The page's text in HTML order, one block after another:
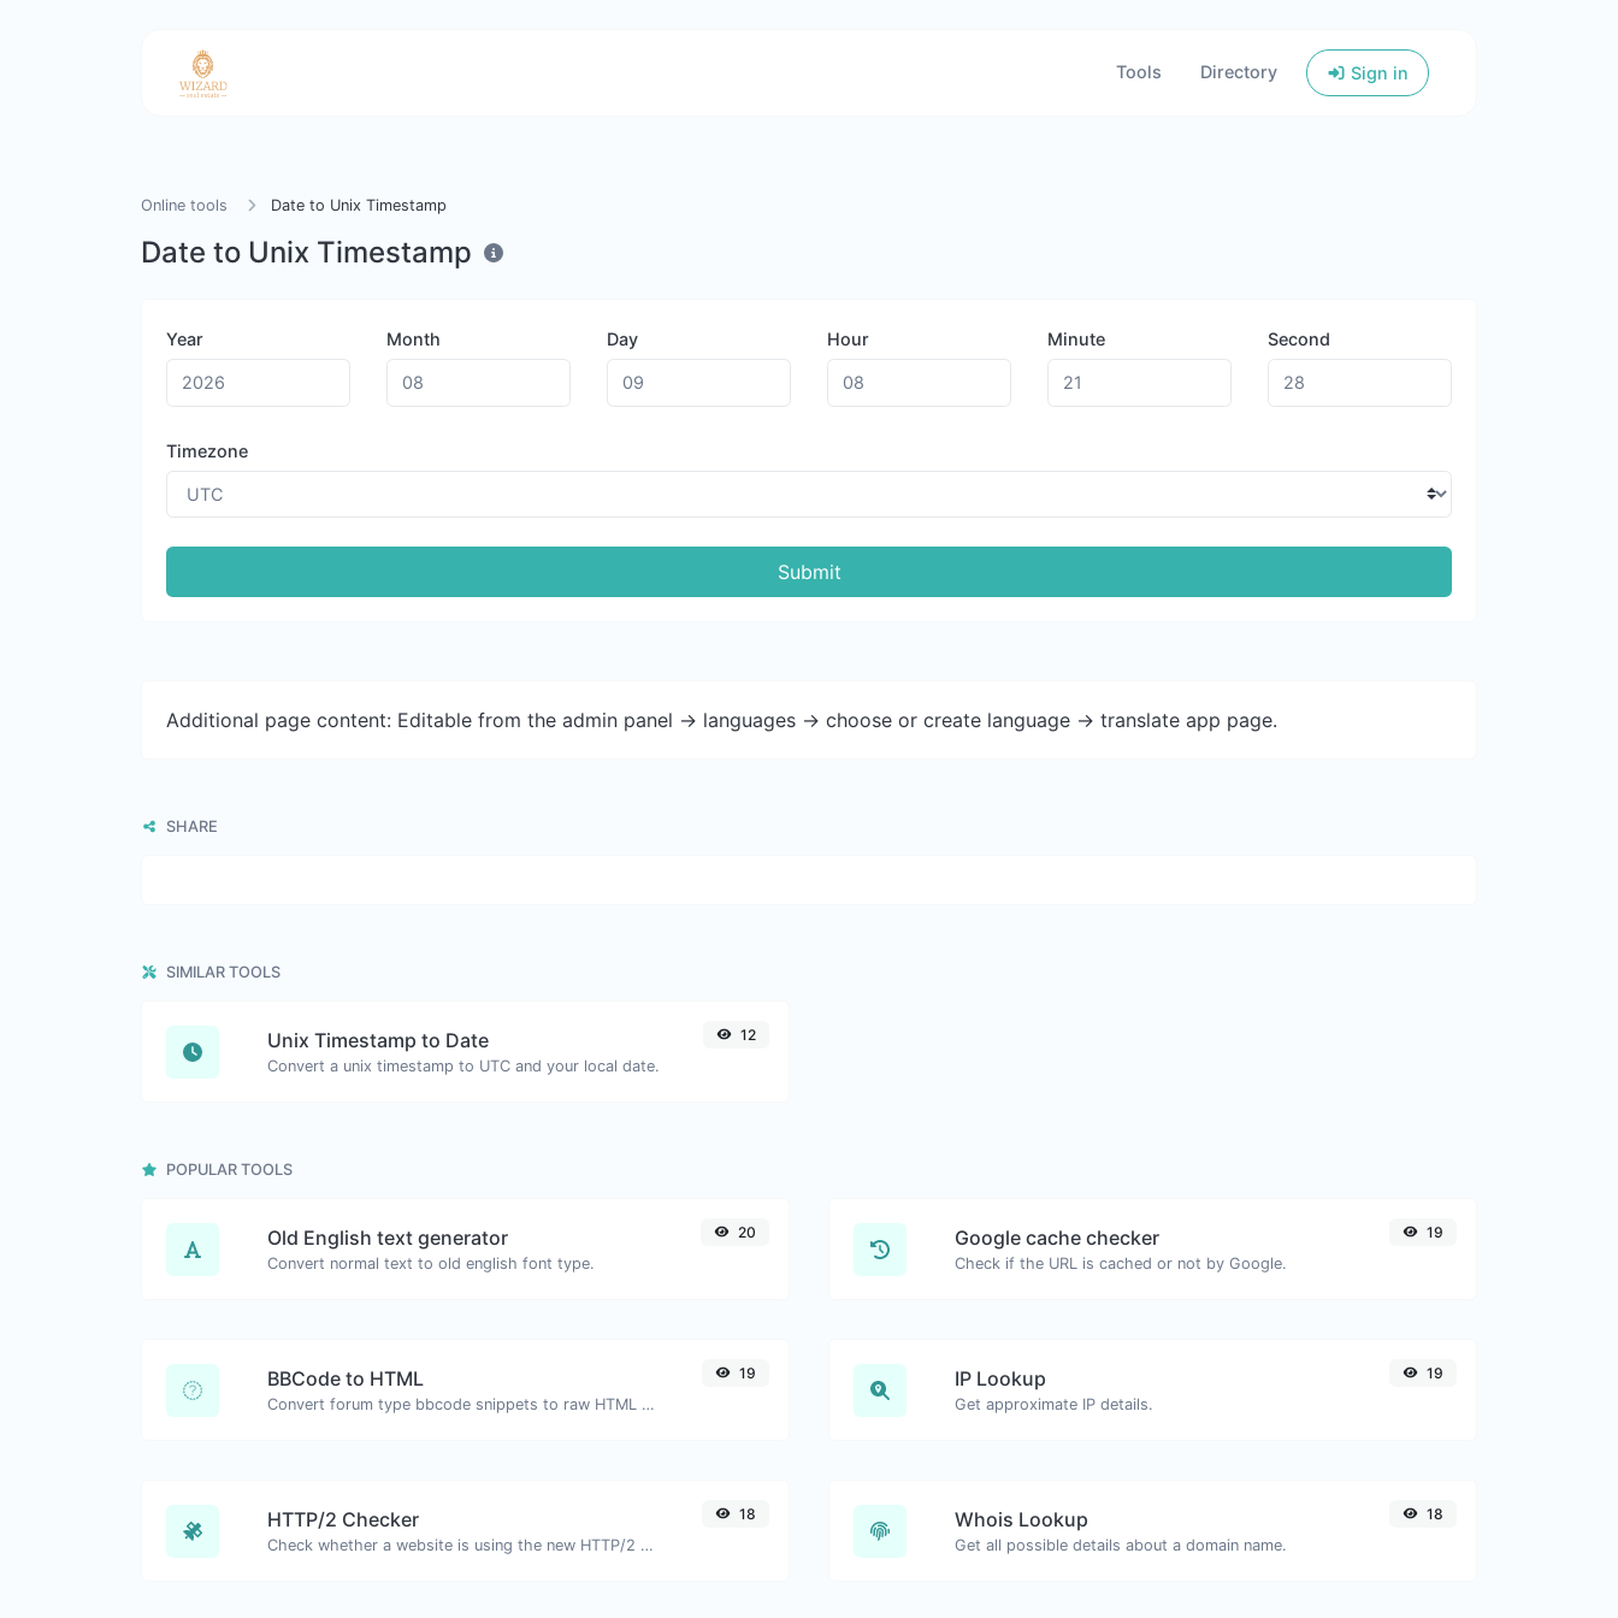
Tools Directory Sign in
Online tools Date to Unix Timestamp
Date to Unix Timestamp
Year Month Day Hour Minute Second
Timezone
Submit
Additional page content: Editable from the admin panel -> languages -> choose or create language -> translate app page.
SHARE
SIMILAR TOOLS
Unix Timestamp to Date
Convert a unix timestamp to UTC and your local date.
12
POPULAR TOOLS
Old English text generator
Convert normal text to old english font type.
20 Google cache checker
Check if the URL is cached or not by Google.
19
BBCode to HTML
Convert forum type bbcode snippets to raw HTML code.
19 IP Lookup
Get approximate IP details.
19
HTTP/2 Checker
Check whether a website is using the new HTTP/2 protocol or not.
18 Whois Lookup
Get all possible details about a domain name.
18